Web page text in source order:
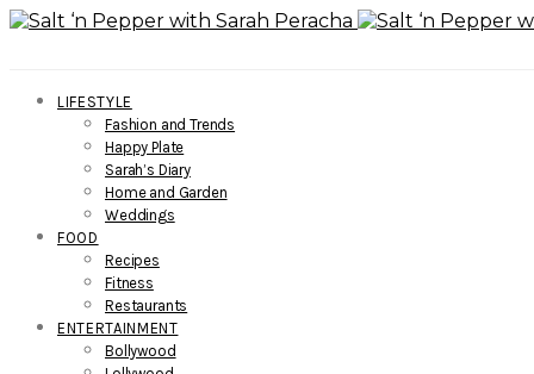
LIFESTYLE
Fashion and Trends
Happy Plate
Sarah’s Diary
Home and Garden
Weddings
FOOD
Recipes
Fitness
Restaurants
ENTERTAINMENT
Bollywood